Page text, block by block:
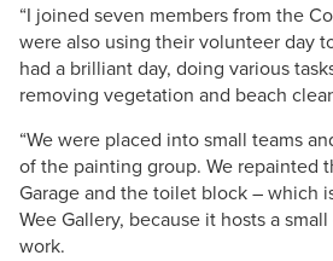
“I joined seven members from the
were also using their volunteer day
had a brilliant day, doing various
removing vegetation and beach
“We were placed into small teams
of the painting group. We repainted
Garage and the toilet block – which
Wee Gallery, because it hosts a
work.